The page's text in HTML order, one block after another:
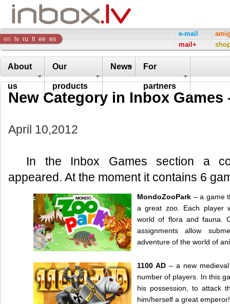
Inbox
Company
en lv ru lt ee es
e-mail
mail+
About
us
Our
products
News For
partners
New Сategory in Inbox Games
April 10,2012
In the Inbox Games section a
appeared. At the moment it contains 6
MondoZooPark – a game
a great zoo. Each player
world of flora and fauna.
assignments allow
adventure of the world of
1100 AD – a new
number of players. In this
his possession, to attack
him/herself a great emperor!